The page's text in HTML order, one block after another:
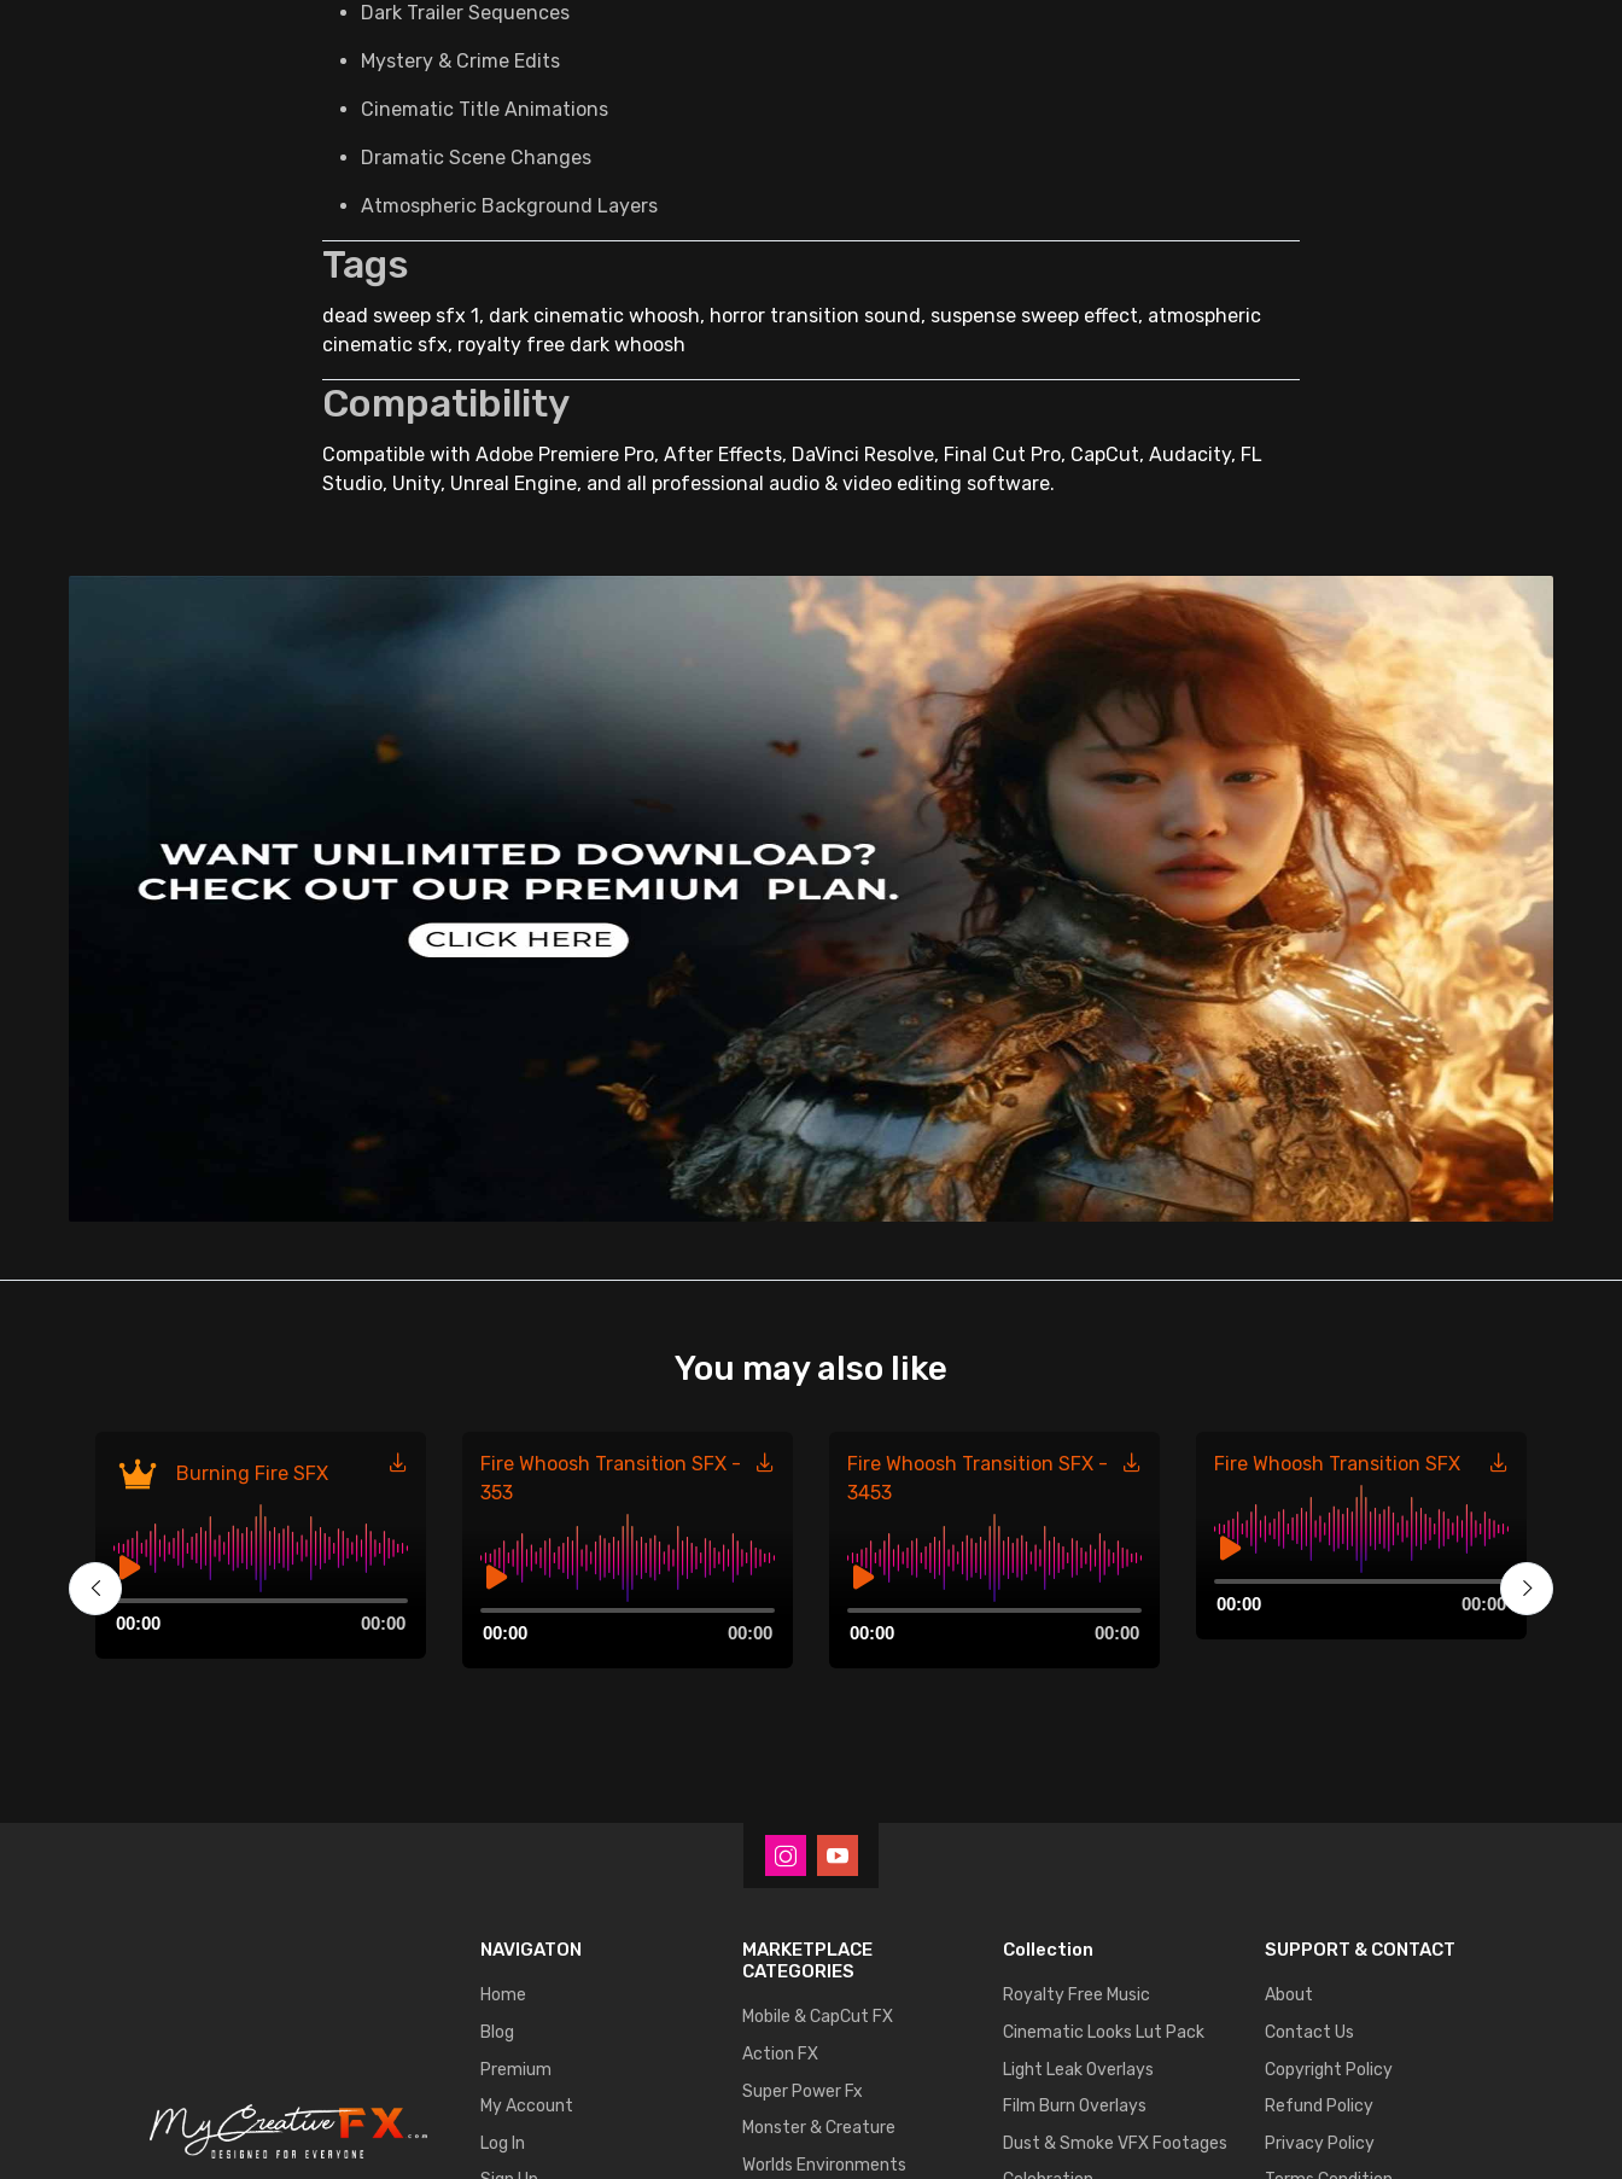
Dark Trailer Sequences
Mystery & Crime Edits
Cinematic Title Animations
Dramatic Scene Changes
Atmospheric Background Layers
Tags
dead sweep sfx 1, dark cinematic whoosh, horror transition sound, suspense sweep effect, atmospheric
cinematic sfx, royalty free dark whoosh
Compatibility
Compatible with Adobe Premiere Pro, After Effects, DaVinci Resolve, Final Cut Pro, CapCut, Audacity, FL
Studio, Unity, Unreal Engine, and all professional audio & video editing software.
You may also like
Burning Fire SFX
Audio
Player
00:00 00:00
Fire Whoosh Transition SFX -
353
Audio
Player
00:00 00:00
Fire Whoosh Transition SFX -
3453
Audio
Player
00:00 00:00
Fire Whoosh Transition SFX
Audio
Player
00:00 00:00
NAVIGATON
Home
Blog
Premium
My Account
Log In
MARKETPLACE
CATEGORIES
Mobile & CapCut FX
Action FX
Super Power Fx
Monster & Creature
Worlds Environments
Collection
Royalty Free Music
Cinematic Looks Lut Pack
Light Leak Overlays
Film Burn Overlays
Dust & Smoke VFX Footages
SUPPORT & CONTACT
About
Contact Us
Copyright Policy
Refund Policy
Privacy Policy